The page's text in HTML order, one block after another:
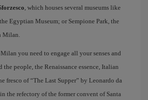
, which houses several museums like
Egyptian Museum; or Sempione Park, the
Milan.
you need to engage all your senses and
the people, the Renaissance essence, Italian
fresco of “The Last Supper” by Leonardo da
the refectory of the former convent of Santa